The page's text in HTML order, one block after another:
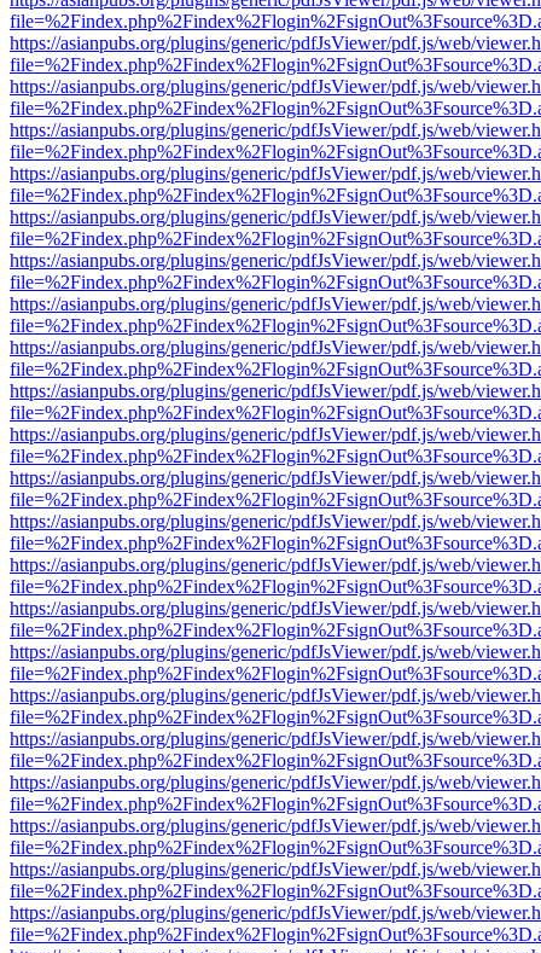
https://asianpubs.org/plugins/generic/pdfJsViewer/pdf.js/web/
https://asianpubs.org/plugins/generic/pdfJsViewer/pdf.js/web/
https://asianpubs.org/plugins/generic/pdfJsViewer/pdf.js/web/
https://asianpubs.org/plugins/generic/pdfJsViewer/pdf.js/web/
https://asianpubs.org/plugins/generic/pdfJsViewer/pdf.js/web/
https://asianpubs.org/plugins/generic/pdfJsViewer/pdf.js/web/
https://asianpubs.org/plugins/generic/pdfJsViewer/pdf.js/web/
https://asianpubs.org/plugins/generic/pdfJsViewer/pdf.js/web/
https://asianpubs.org/plugins/generic/pdfJsViewer/pdf.js/web/
https://asianpubs.org/plugins/generic/pdfJsViewer/pdf.js/web/
https://asianpubs.org/plugins/generic/pdfJsViewer/pdf.js/web/
https://asianpubs.org/plugins/generic/pdfJsViewer/pdf.js/web/
https://asianpubs.org/plugins/generic/pdfJsViewer/pdf.js/web/
https://asianpubs.org/plugins/generic/pdfJsViewer/pdf.js/web/
https://asianpubs.org/plugins/generic/pdfJsViewer/pdf.js/web/
https://asianpubs.org/plugins/generic/pdfJsViewer/pdf.js/web/
https://asianpubs.org/plugins/generic/pdfJsViewer/pdf.js/web/
https://asianpubs.org/plugins/generic/pdfJsViewer/pdf.js/web/
https://asianpubs.org/plugins/generic/pdfJsViewer/pdf.js/web/
https://asianpubs.org/plugins/generic/pdfJsViewer/pdf.js/web/
https://asianpubs.org/plugins/generic/pdfJsViewer/pdf.js/web/